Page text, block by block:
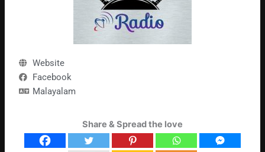
Website
Facebook
Malayalam
Share & Spread the love